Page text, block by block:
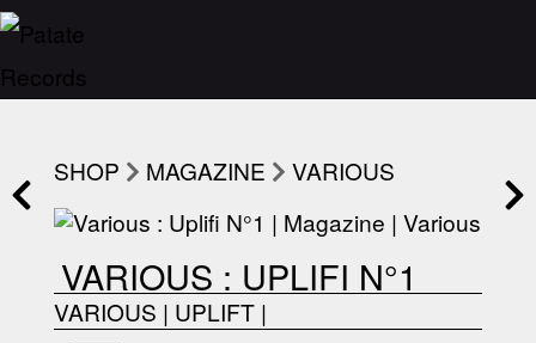
SHOP MAGAZINE VARIOUS
VARIOUS : UPLIFI N°1
VARIOUS | UPLIFT|